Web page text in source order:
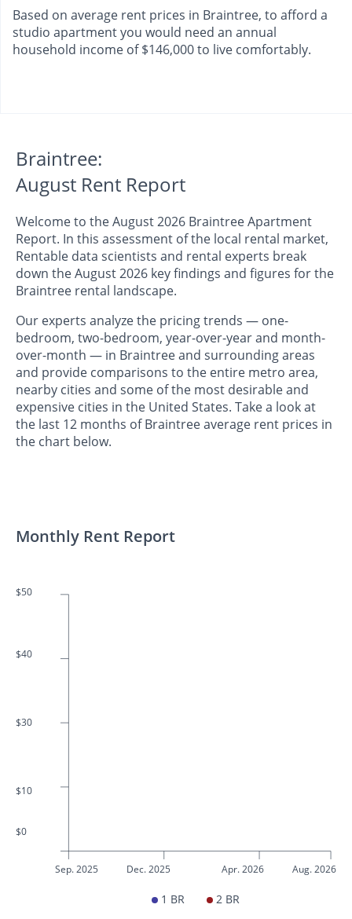
Based on average rent prices in Braintree, to afford a
studio apartment you would need an annual
household income of $146,000 to live comfortably.
Braintree:
August Rent Report
Welcome to the August 2026 Braintree Apartment
Report. In this assessment of the local rental market,
Rentable data scientists and rental experts break
down the August 2026 key findings and figures for the
Braintree rental landscape.
Our experts analyze the pricing trends — one-
bedroom, two-bedroom, year-over-year and month-
over-month — in Braintree and surrounding areas
and provide comparisons to the entire metro area,
nearby cities and some of the most desirable and
expensive cities in the United States. Take a look at
the last 12 months of Braintree average rent prices in
the chart below.
Monthly Rent Report
$50
$40
$30
$10
$0
Sep. 2025 Dec. 2025 Apr. 2026 Aug. 2026
1 BR 2 BR